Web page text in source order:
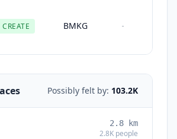
CREATE BMKG -
Possibly felt by: 103.2K
2.8 km
2.8K people